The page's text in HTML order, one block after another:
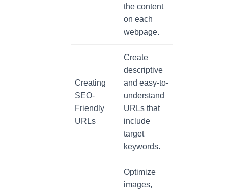
the content
on each
webpage.
Creating
SEO-
Friendly
URLs
Create
descriptive
and easy-to-
understand
URLs that
include
target
keywords.
Optimize
images,